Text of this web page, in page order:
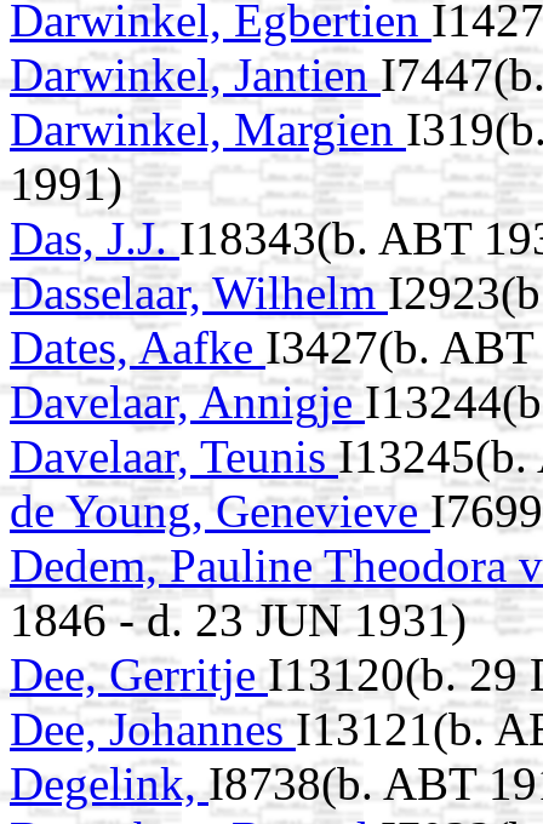
Darwinkel, Egbertien
Darwinkel, Jantien
Darwinkel, Margien
1991)
Das, J.J.I18343(b. ABT
Dasselaar, Wilhelm
Dates, Aafke I3427(b.
Davelaar, Annigje
Davelaar, TeunisI13245(b.
de Young, Genevieve
Dedem, Pauline Theodora
1846 - d. 23 JUN 1931)
Dee, Gerritje I13120(b. 29
Dee, JohannesI13121(b.
Degelink,I8738(b. ABT